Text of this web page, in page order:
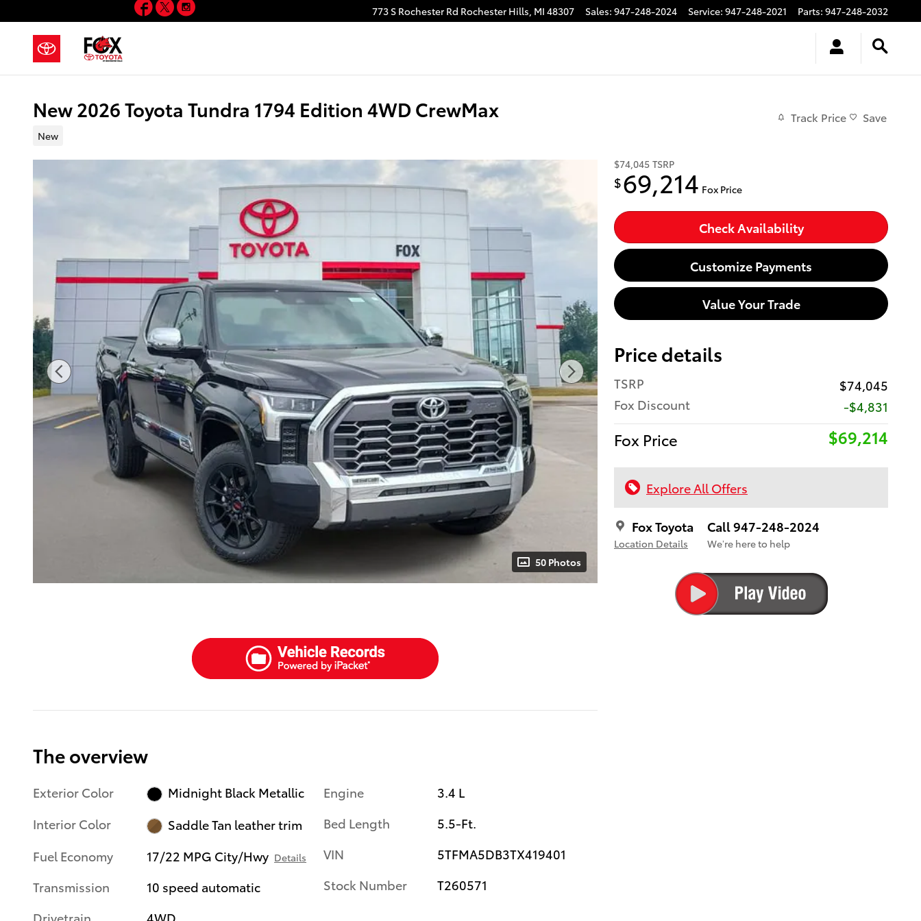
773 S Rochester Rd Rochester Hills, MI 48307 Sales: 947-248-2024 Service: 947-248-2021 Parts: 947-248-2032
New 2026 Toyota Tundra 1794 Edition 4WD CrewMax
New
Track Price Save
50 Photos
$74,045 TSRP
$69,214 Fox Price
Check Availability
Customize Payments
Value Your Trade
Price details
TSRP
$74,045
Fox Discount
-$4,831
Fox Price $69,214
Explore All Offers
Fox Toyota
Location Details
Call 947-248-2024
We’re here to help
The overview
Exterior Color
Midnight Black Metallic
Interior Color
Saddle Tan leather trim
Fuel Economy
17/22 MPG City/Hwy Details
Transmission
10 speed automatic
Drivetrain
4WD
Engine
3.4 L
Bed Length
5.5-Ft.
VIN
5TFMA5DB3TX419401
Stock Number
T260571